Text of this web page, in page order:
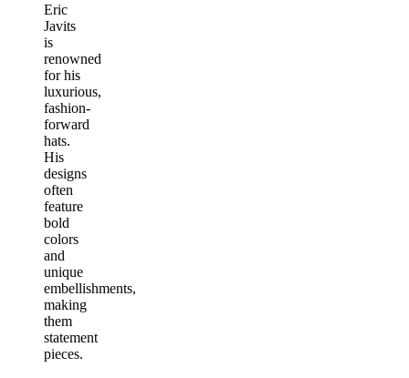
Eric
Javits
is
renowned
for his
luxurious,
fashion-
forward
hats.
His
designs
often
feature
bold
colors
and
unique
embellishments,
making
them
statement
pieces.